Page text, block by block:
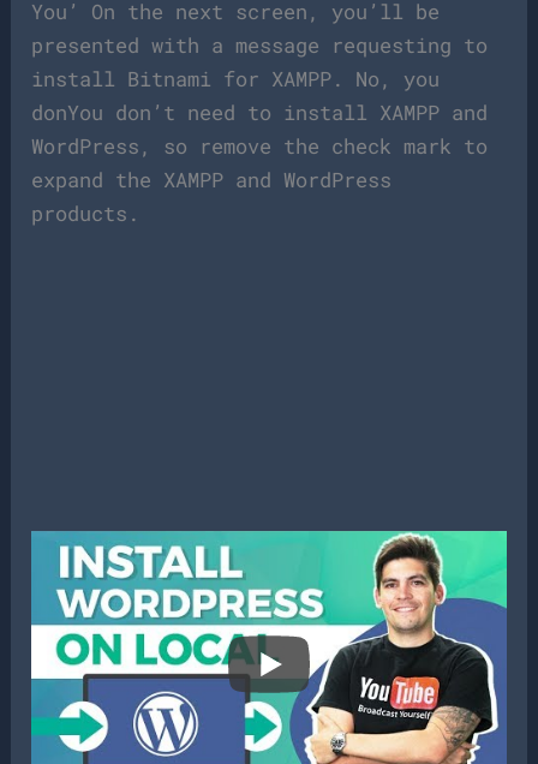
You’ On the next screen, you’ll be
presented with a message requesting to
install Bitnami for XAMPP. No, you
donYou don’t need to install XAMPP and
WordPress, so remove the check mark to
expand the XAMPP and WordPress
products.